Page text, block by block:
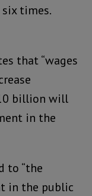
times.
that “wages
billion will
in the
to “the
in the public